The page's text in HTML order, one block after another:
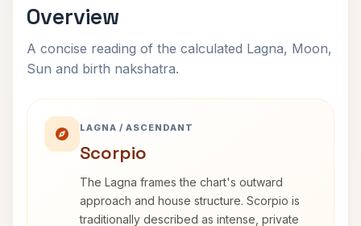
Overview
A concise reading of the calculated Lagna, Moon,
Sun and birth nakshatra.
LAGNA / ASCENDANT
Scorpio
The Lagna frames the chart's outward
approach and house structure. Scorpio is
traditionally described as intense, private